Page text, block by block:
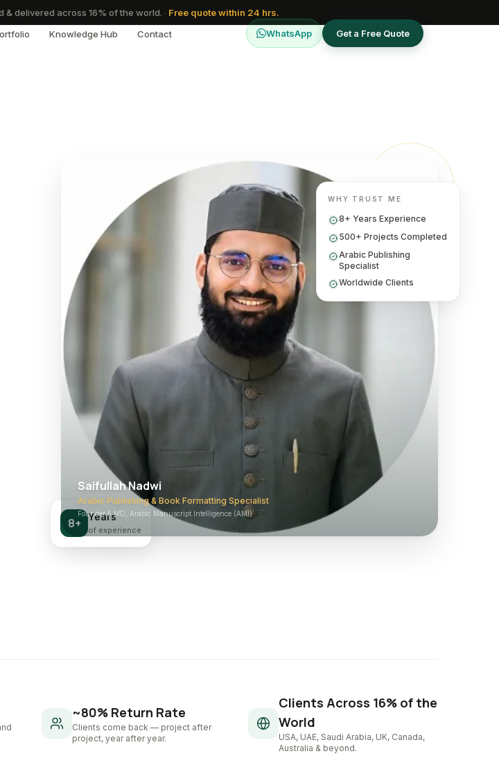
Knowledge Hub Contact WhatsApp Get a Free Quote
delivered across 16% of the world. · Free quote within 24 hrs.
Saifullah Nadwi
Arabic Publishing & Book Formatting Specialist
Founder & MD, Arabic Manuscript Intelligence (AMI)
WHY TRUST ME
8+ Years Experience
500+ Projects Completed
Arabic Publishing
Specialist
Worldwide Clients
8+ Years
of experience
~80% Return Rate
Clients come back — project after
project, year after year.
Clients Across 16% of the
World
USA, UAE, Saudi Arabia, UK, Canada,
Australia & beyond.